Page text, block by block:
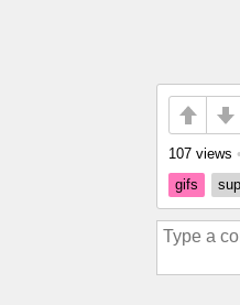
107 views •
gifs